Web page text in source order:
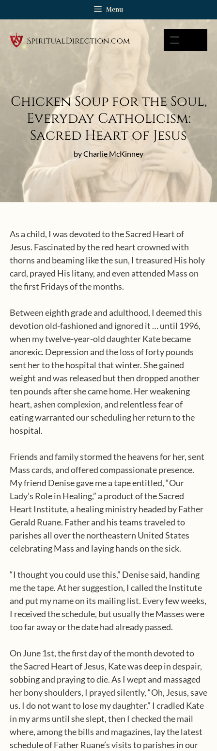
Menu
Chicken Soup for the Soul,
Everyday Catholicism:
Sacred Heart of Jesus
by Charlie McKinney
As a child, I was devoted to the Sacred Heart of
Jesus. Fascinated by the red heart crowned with
thorns and beaming like the sun, I treasured His holy
card, prayed His litany, and even attended Mass on
the first Fridays of the months.
Between eighth grade and adulthood, I deemed this
devotion old-fashioned and ignored it … until 1996,
when my twelve-year-old daughter Kate became
anorexic. Depression and the loss of forty pounds
sent her to the hospital that winter. She gained
weight and was released but then dropped another
ten pounds after she came home. Her weakening
heart, ashen complexion, and relentless fear of
eating warranted our scheduling her return to the
hospital.
Friends and family stormed the heavens for her, sent
Mass cards, and offered compassionate presence.
My friend Denise gave me a tape entitled, “Our
Lady’s Role in Healing,” a product of the Sacred
Heart Institute, a healing ministry headed by Father
Gerald Ruane. Father and his teams traveled to
parishes all over the northeastern United States
celebrating Mass and laying hands on the sick.
“I thought you could use this,” Denise said, handing
me the tape. At her suggestion, I called the Institute
and put my name on its mailing list. Every few weeks,
I received the schedule, but usually the Masses were
too far away or the date had already passed.
On June 1st, the first day of the month devoted to
the Sacred Heart of Jesus, Kate was deep in despair,
sobbing and praying to die. As I wept and massaged
her bony shoulders, I prayed silently, “Oh, Jesus, save
us. I do not want to lose my daughter.” I cradled Kate
in my arms until she slept, then I checked the mail
where, among the bills and magazines, lay the latest
schedule of Father Ruane’s visits to parishes in our